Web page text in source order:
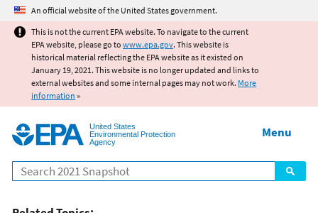
Jump to main content
An official website of the United States government.
This is not the current EPA website. To navigate to the current
EPA website, please go to www.epa.gov. This website is
historical material reflecting the EPA website as it existed on
January 19, 2021. This website is no longer updated and links to
external websites and some internal pages may not work. More
information »
United States
Environmental Protection
Agency
Search
Menu